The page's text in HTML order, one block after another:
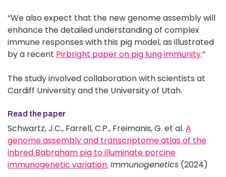
“We also expect that the new genome assembly will
enhance the detailed understanding of complex
immune responses with this pig model, as illustrated
by a recent Pirbright paper on pig lung immunity.”
The study involved collaboration with scientists at
Cardiff University and the University of Utah.
Read the paper
Schwartz, J.C., Farrell, C.P., Freimanis, G. et al. A
genome assembly and transcriptome atlas of the
inbred Babraham pig to illuminate porcine
immunogenetic variation. Immunogenetics (2024)